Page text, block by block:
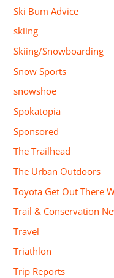
Ski Bum Advice
skiing
Skiing/Snowboarding
Snow Sports
snowshoe
Spokatopia
Sponsored
The Trailhead
The Urban Outdoors
Toyota Get Out There
Trail & Conservation
Travel
Triathlon
Trip Reports